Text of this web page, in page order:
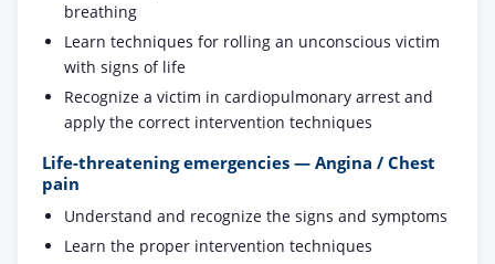
breathing
Learn techniques for rolling an unconscious victim
with signs of life
Recognize a victim in cardiopulmonary arrest and
apply the correct intervention techniques
Life-threatening emergencies — Angina / Chest
pain
Understand and recognize the signs and symptoms
Learn the proper intervention techniques